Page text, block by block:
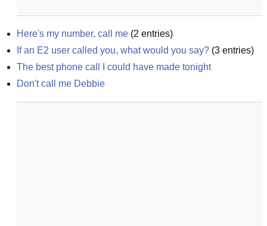
Here's my number, call me (2 entries)
If an E2 user called you, what would you say? (3 entries)
The best phone call I could have made tonight
Don't call me Debbie